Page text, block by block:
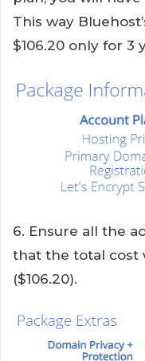
This way
$106.20 only for 3
6. Ensure all the
that the total cost
($106.20).